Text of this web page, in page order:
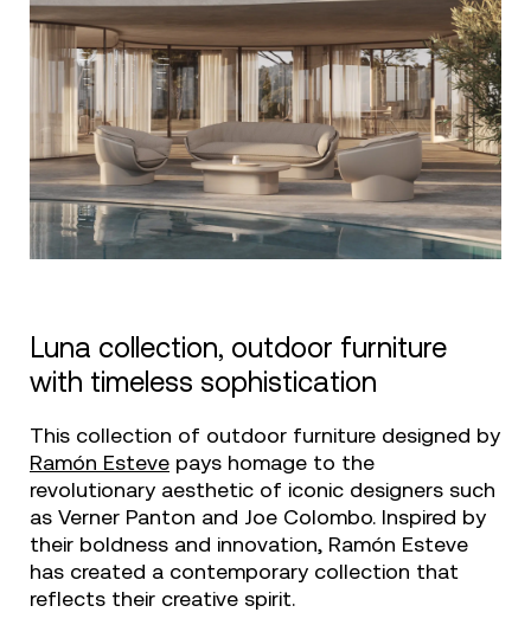
Luna collection, outdoor furniture
with timeless sophistication
This collection of outdoor furniture designed by
Ramón Esteve pays homage to the
revolutionary aesthetic of iconic designers such
as Verner Panton and Joe Colombo. Inspired by
their boldness and innovation, Ramón Esteve
has created a contemporary collection that
reflects their creative spirit.